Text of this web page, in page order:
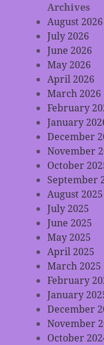
Archives
August 2026
July 2026
June 2026
May 2026
April 2026
March 2026
February
January
December
November
October
September
August 2025
July 2025
June 2025
May 2025
April 2025
March 2025
February
January
December
November
October